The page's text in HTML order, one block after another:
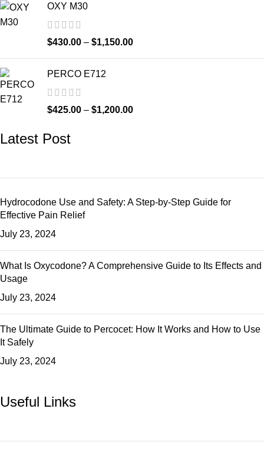
OXY M30
$430.00 – $1,150.00
PERCO E712
$425.00 – $1,200.00
Latest Post
Hydrocodone Use and Safety: A Step-by-Step Guide for
Effective Pain Relief
July 23, 2024
What Is Oxycodone? A Comprehensive Guide to Its Effects and
Usage
July 23, 2024
The Ultimate Guide to Percocet: How It Works and How to Use
It Safely
July 23, 2024
Useful Links